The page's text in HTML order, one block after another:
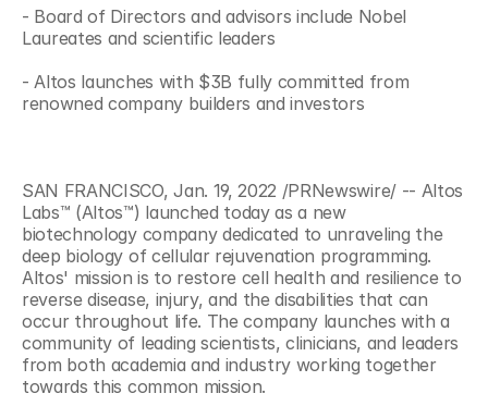
- Board of Directors and advisors include Nobel
Laureates and scientific leaders
- Altos launches with $3B fully committed from
renowned company builders and investors
SAN FRANCISCO, Jan. 19, 2022 /PRNewswire/ -- Altos
Labs™ (Altos™) launched today as a new
biotechnology company dedicated to unraveling the
deep biology of cellular rejuvenation programming.
Altos' mission is to restore cell health and resilience to
reverse disease, injury, and the disabilities that can
occur throughout life. The company launches with a
community of leading scientists, clinicians, and leaders
from both academia and industry working together
towards this common mission.